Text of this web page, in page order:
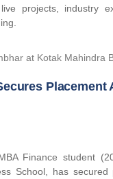
projects, industry
Placement
Finance student
School, has secured